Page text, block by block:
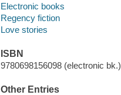
Electronic books
Regency fiction
Love stories
ISBN
9780698156098 (electronic bk.)
Other Entries